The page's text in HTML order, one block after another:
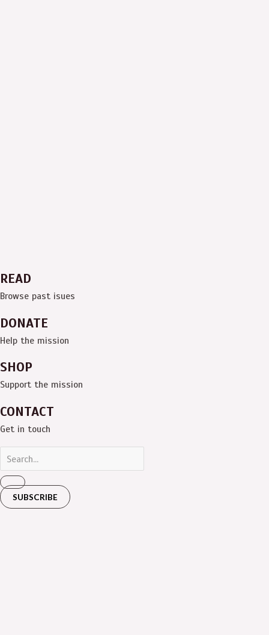
READ
Browse past isues
DONATE
Help the mission
SHOP
Support the mission
CONTACT
Get in touch
SUBSCRIBE